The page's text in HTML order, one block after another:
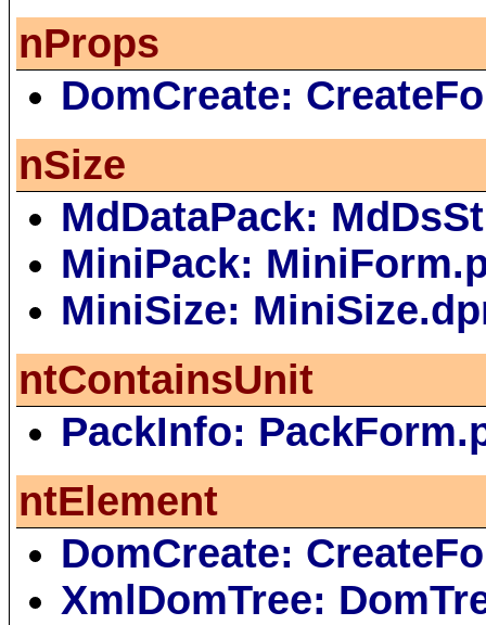
nProps
DomCreate:
nSize
MdDataPack:
MiniPack:
MiniSize:
ntContainsUnit
PackInfo:
ntElement
DomCreate:
XmlDomTree: